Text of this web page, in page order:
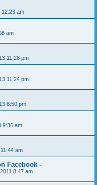
12:23 am
am
11:28 pm
11:24 pm
6:50 pm
9:36 am
am
Facebook -
8:47 am